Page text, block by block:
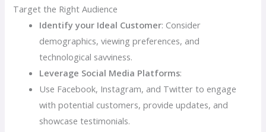
Target the Right Audience
Identify your Ideal Customer: Consider
demographics, viewing preferences, and
technological savviness.
Leverage Social Media Platforms:
Use Facebook, Instagram, and Twitter to engage
with potential customers, provide updates, and
showcase testimonials.